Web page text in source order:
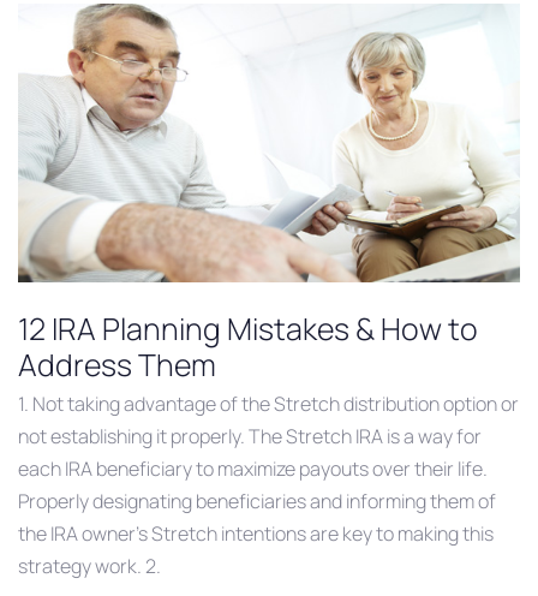
12 IRA Planning Mistakes & How to
Address Them
1. Not taking advantage of the Stretch distribution option or
not establishing it properly. The Stretch IRA is a way for
each IRA beneficiary to maximize payouts over their life.
Properly designating beneficiaries and informing them of
the IRA owner’s Stretch intentions are key to making this
strategy work. 2.